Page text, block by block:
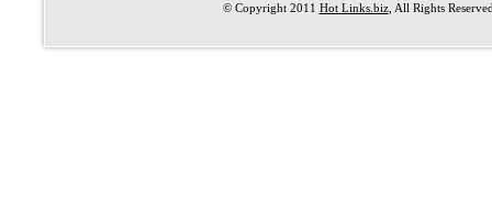
© Copyright 2011 Hot Links.biz, All Rights